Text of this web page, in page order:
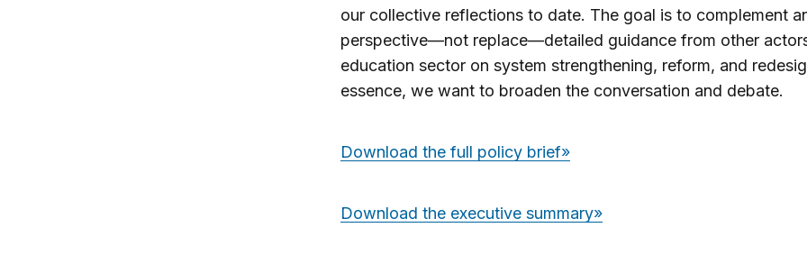
our collective reflections to date. The goal is to complement
perspective—not replace—detailed guidance from other
education sector on system strengthening, reform, and
essence, we want to broaden the conversation and debate.
Download the full policy brief»
Download the executive summary»